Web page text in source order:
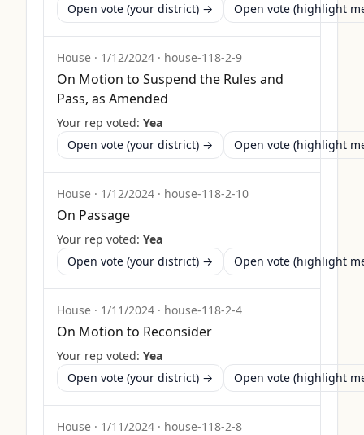
Open vote (your district) →
Open vote (highlight
House · 1/12/2024 · house-118-2-9
On Motion to Suspend the Rules and
Pass, as Amended
Your rep voted: Yea
Open vote (your district) →
Open vote (highlight
House · 1/12/2024 · house-118-2-10
On Passage
Your rep voted: Yea
Open vote (your district) →
Open vote (highlight
House · 1/11/2024 · house-118-2-4
On Motion to Reconsider
Your rep voted: Yea
Open vote (your district) →
Open vote (highlight
House · 1/11/2024 · house-118-2-8